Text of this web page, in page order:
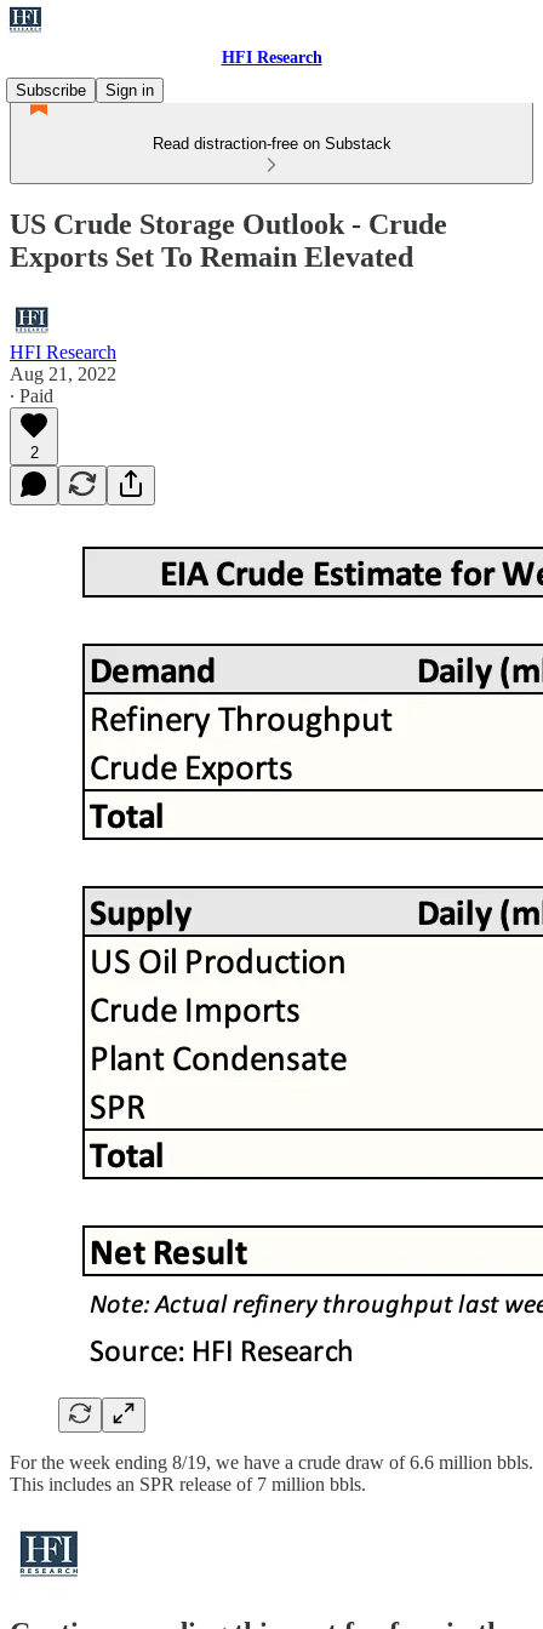
HFI Research
Subscribe
Sign in
Read distraction-free on Substack
US Crude Storage Outlook - Crude
Exports Set To Remain Elevated
HFI Research
Aug 21, 2022
∙ Paid
2
For the week ending 8/19, we have a crude draw of 6.6 million bbls.
This includes an SPR release of 7 million bbls.